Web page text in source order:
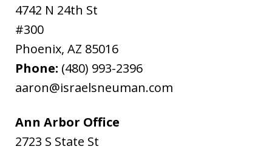
4742 N 24th St
#300
Phoenix, AZ 85016
Phone: (480) 993-2396
aaron@israelsneuman.com
Ann Arbor Office
2723 S State St